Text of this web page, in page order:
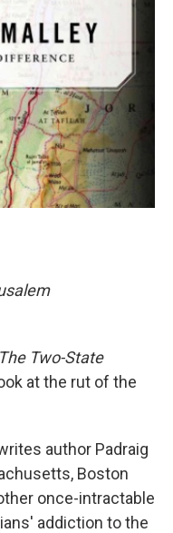
The Two-State
at the rut of the
author Padraig
Boston
once-intractable
addiction to the